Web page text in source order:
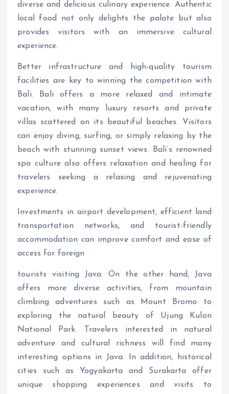
diverse and delicious culinary experience. Authentic
local food not only delights the palate but also
provides visitors with an immersive cultural
experience.
Better infrastructure and high-quality tourism
facilities are key to winning the competition with
Bali. Bali offers a more relaxed and intimate
vacation, with many luxury resorts and private
villas scattered on its beautiful beaches. Visitors
can enjoy diving, surfing, or simply relaxing by the
beach with stunning sunset views. Bali’s renowned
spa culture also offers relaxation and healing for
travelers seeking a relaxing and rejuvenating
experience.
Investments in airport development, efficient land
transportation networks, and tourist-friendly
accommodation can improve comfort and ease of
access for foreign
tourists visiting Java. On the other hand, Java
offers more diverse activities, from mountain
climbing adventures such as Mount Bromo to
exploring the natural beauty of Ujung Kulon
National Park. Travelers interested in natural
adventure and cultural richness will find many
interesting options in Java. In addition, historical
cities such as Yogyakarta and Surakarta offer
unique shopping experiences and visits to